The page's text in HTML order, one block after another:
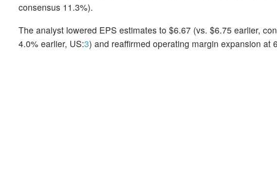
consensus 11.3%).
The analyst lowered EPS estimates to $6.67 (vs. $6.75 earlier,
4.0% earlier, US:3) and reaffirmed operating margin expansion at